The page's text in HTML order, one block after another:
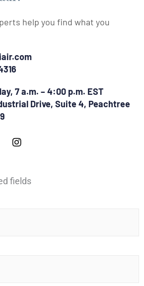
help you find what you
7 a.m. – 4:00 p.m. EST
Drive, Suite 4, Peachtree
I
n
a
g
fields